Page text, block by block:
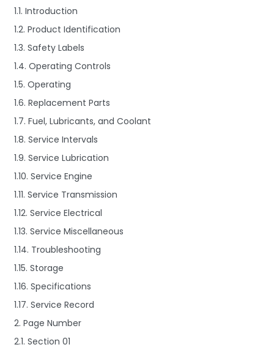
1.1. Introduction
1.2. Product Identification
1.3. Safety Labels
1.4. Operating Controls
1.5. Operating
1.6. Replacement Parts
1.7. Fuel, Lubricants, and Coolant
1.8. Service Intervals
1.9. Service Lubrication
1.10. Service Engine
1.11. Service Transmission
1.12. Service Electrical
1.13. Service Miscellaneous
1.14. Troubleshooting
1.15. Storage
1.16. Specifications
1.17. Service Record
2. Page Number
2.1. Section 01